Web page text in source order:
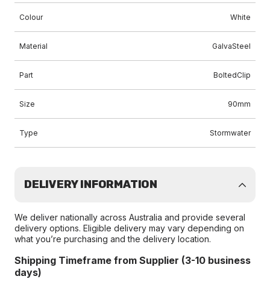
Colour White
Material GalvaSteel
Part BoltedClip
Size 90mm
Type Stormwater
DELIVERY INFORMATION
We deliver nationally across Australia and provide several
delivery options. Eligible delivery may vary depending on
what you’re purchasing and the delivery location.
Shipping Timeframe from Supplier (3-10 business
days)